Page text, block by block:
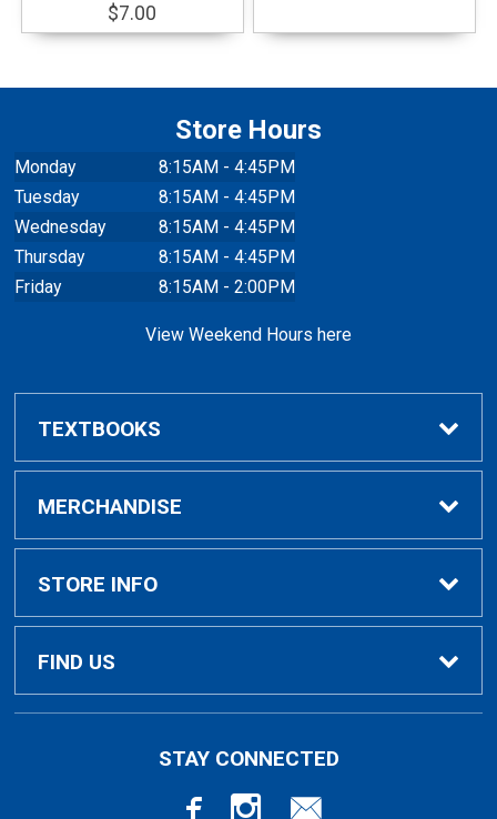
$7.00
Store Hours
Monday
8:15AM - 4:45PM
Tuesday
8:15AM - 4:45PM
Wednesday
8:15AM - 4:45PM
Thursday
8:15AM - 4:45PM
Friday
8:15AM - 2:00PM
View Weekend Hours here
TEXTBOOKS
Buy/Rent Textbooks
Faculty Resources
MERCHANDISE
Apparel
Ladies Apparel
STORE INFO
Home
Customer Service
FIND US
52101-1039
STAY CONNECTED